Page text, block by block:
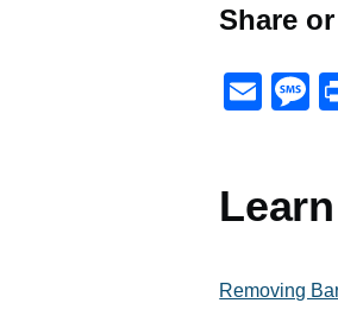
Share
E
a
e
Removing